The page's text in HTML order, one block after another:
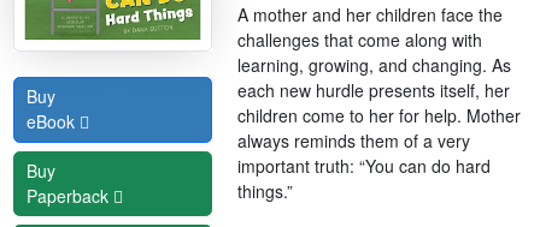
Buy
eBook
Buy
Paperback
A mother and her children face the
challenges that come along with
learning, growing, and changing. As
each new hurdle presents itself, her
children come to her for help. Mother
always reminds them of a very
important truth: “You can do hard
things.”